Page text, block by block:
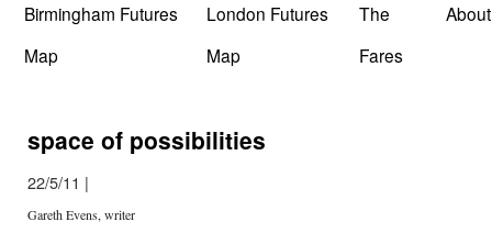
Birmingham Futures
Map
London Futures
Map
The
Fares
About
space of possibilities
22/5/11 |
Gareth Evens, writer